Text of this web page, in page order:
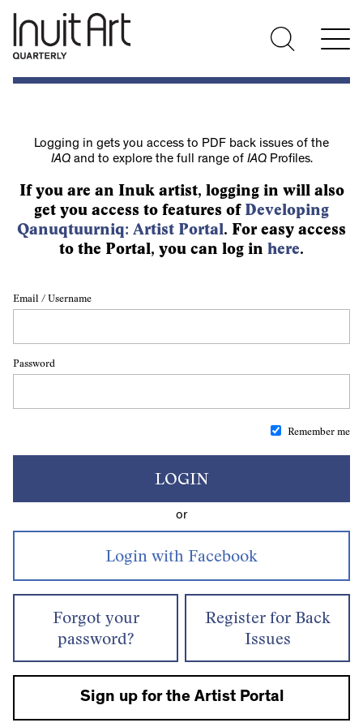
Logging in gets you access to PDF back issues of the
IAQand to explore the full range of IAQProfiles.
If you are an Inuk artist, logging in will also
get you access to features of Developing
Qanuqtuurniq: Artist Portal. For easy access
to the Portal, you can log in here.
Email / Username
Password
Remember me
LOGIN
or
Forgot your
password?
Register for Back
Issues
Sign up for the Artist Portal